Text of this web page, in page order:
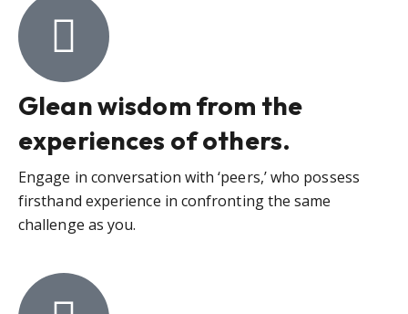
Glean wisdom from the
experiences of others.
Engage in conversation with ‘peers,’ who possess
firsthand experience in confronting the same
challenge as you.